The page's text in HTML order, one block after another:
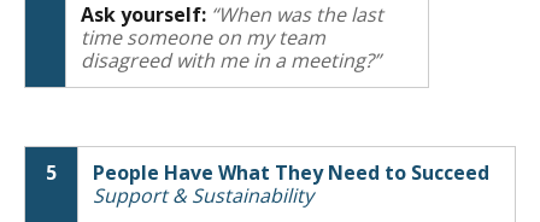
Ask yourself: “When was the last
time someone on my team
disagreed with me in a meeting?”
5
People Have What They Need to Succeed
Support & Sustainability